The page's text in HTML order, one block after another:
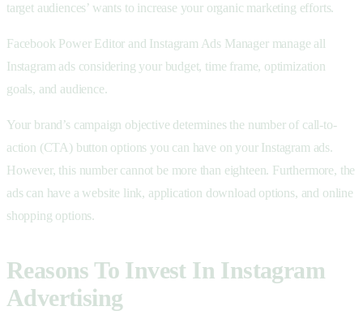
target audiences’ wants to increase your organic marketing efforts.
Facebook Power Editor and Instagram Ads Manager manage all
Instagram ads considering your budget, time frame, optimization
goals, and audience.
Your brand’s campaign objective determines the number of call-to-
action (CTA) button options you can have on your Instagram ads.
However, this number cannot be more than eighteen. Furthermore, the
ads can have a website link, application download options, and online
shopping options.
Reasons To Invest In Instagram
Advertising